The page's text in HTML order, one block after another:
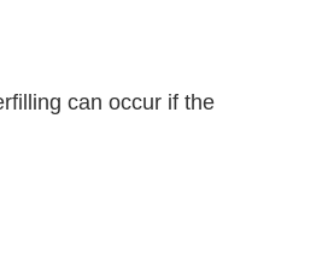
can occur if the